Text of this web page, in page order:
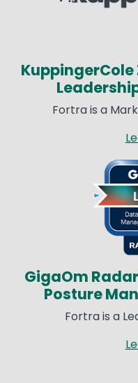
Fortra is a
GigaOm
Posture
Fortra is a